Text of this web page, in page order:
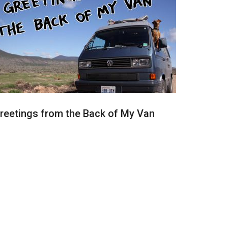
from the Back of My Van